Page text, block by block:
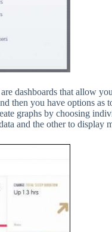
dashboards that allow
then you have options as
graphs by choosing
and the other to display